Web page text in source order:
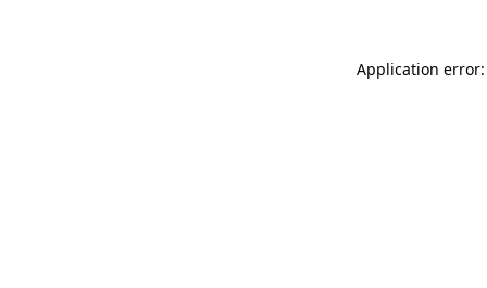
Application